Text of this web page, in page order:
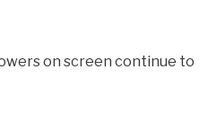
on screen continue to